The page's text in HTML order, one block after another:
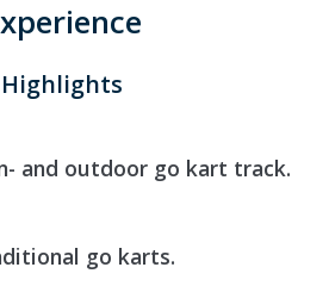
Highlights
and outdoor go kart track.
go karts.